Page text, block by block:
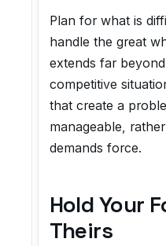
Plan for what is
handle the great
extends far
competitive
that create a
manageable,
demands force.
Hold Your
Theirs